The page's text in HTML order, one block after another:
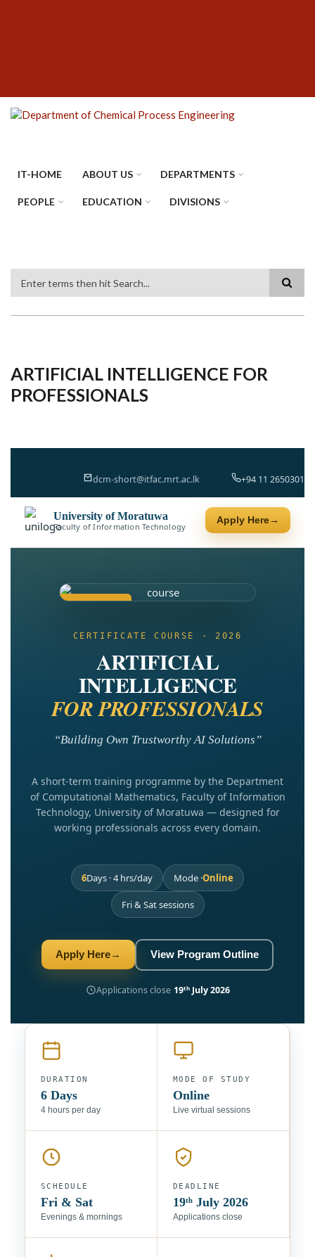
IT-HOME ABOUT US DEPARTMENTS
PEOPLE EDUCATION DIVISIONS
ARTIFICIAL INTELLIGENCE FOR
PROFESSIONALS
dcm-short@itfac.mrt.ac.lk +94 11 2650301
University of Moratuwa
Faculty of Information Technology
Apply Here→
CERTIFICATE COURSE · 2026
ARTIFICIAL
INTELLIGENCE
FOR PROFESSIONALS
“Building Own Trustworthy AI Solutions”
A short-term training programme by the Department
of Computational Mathematics, Faculty of Information
Technology, University of Moratuwa — designed for
working professionals across every domain.
6Days · 4 hrs/day Mode ·Online
Fri & Sat sessions
Apply Here→ View Program Outline
Applications close 19ᵗʰ July 2026
Apply Online
DURATION
6 Days
4 hours per day
MODE OF STUDY
Online
Live virtual sessions
SCHEDULE
Fri & Sat
Evenings & mornings
DEADLINE
19ᵗʰ July 2026
Applications close